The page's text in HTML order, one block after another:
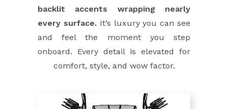
backlit accents wrapping nearly
every surface.It’s luxury you can see
and feel the moment you step
onboard. Every detail is elevated for
comfort, style, and wow factor.